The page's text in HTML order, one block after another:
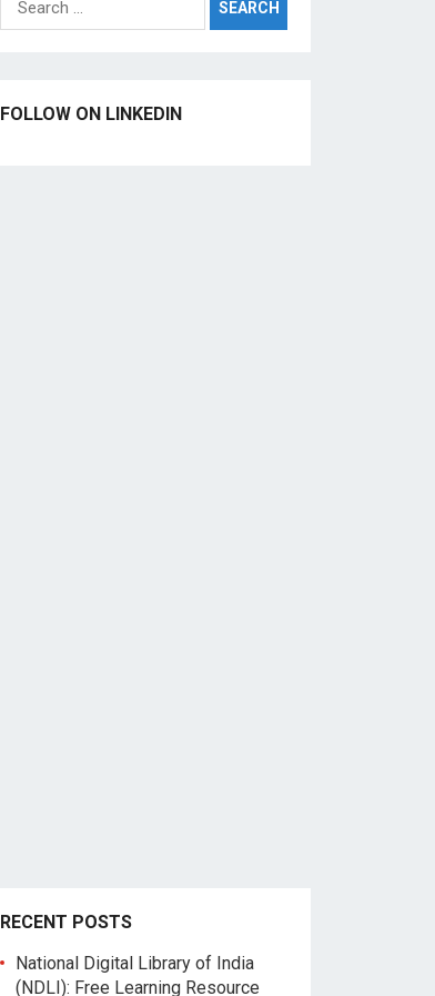
for:
FOLLOW ON LINKEDIN
RECENT POSTS
National Digital Library of India
(NDLI): Free Learning Resource